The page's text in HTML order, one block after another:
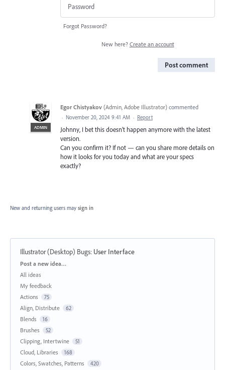
Forgot Password?
New here? Create an account
Post comment
ADMIN
Egor Chistyakov (Admin, Adobe Illustrator) commented
· November 20, 2024 9:41 AM · Report
Johnny, I bet this doesn’t happen anymore with the latest
version.
Can you confirm it? If not — can you share more details on
how it looks for you today and what are your specs
exactly?
New and returning users may sign in
Illustrator (Desktop) Bugs: User Interface
Categories
Post a new idea…
All ideas
My feedback
Actions
75
Align, Distribute 62
Blends 16
Brushes 52
Clipping, Intertwine 51
Cloud, Libraries 168
Colors, Swatches, Patterns 420